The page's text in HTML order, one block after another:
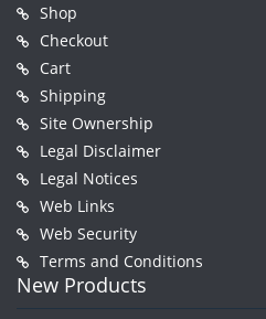
Shop
Checkout
Cart
Shipping
Site Ownership
Legal Disclaimer
Legal Notices
Web Links
Web Security
Terms and Conditions
New Products